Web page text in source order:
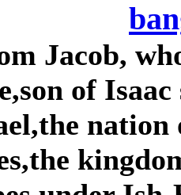
Jacob,
of
nation